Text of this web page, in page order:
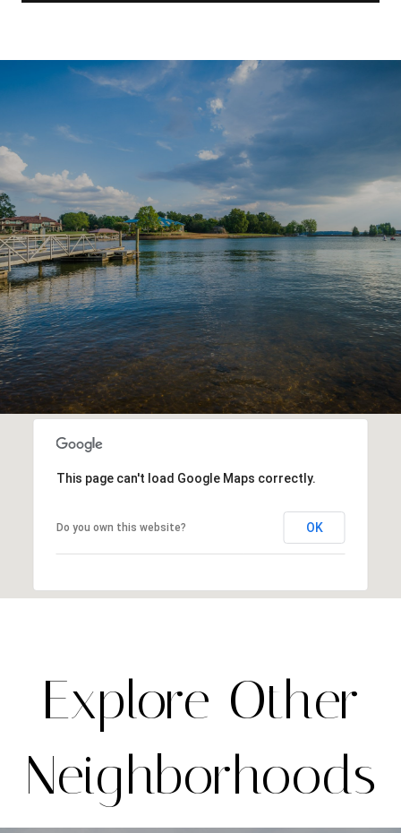
This page can't load Google Maps correctly.
Do you own this website? OK
Explore Other
Neighborhoods